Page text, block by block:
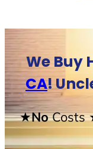
We Buy
CA!
★NoCosts